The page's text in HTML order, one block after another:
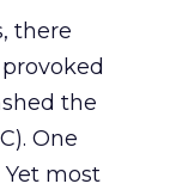
there
the
One
most